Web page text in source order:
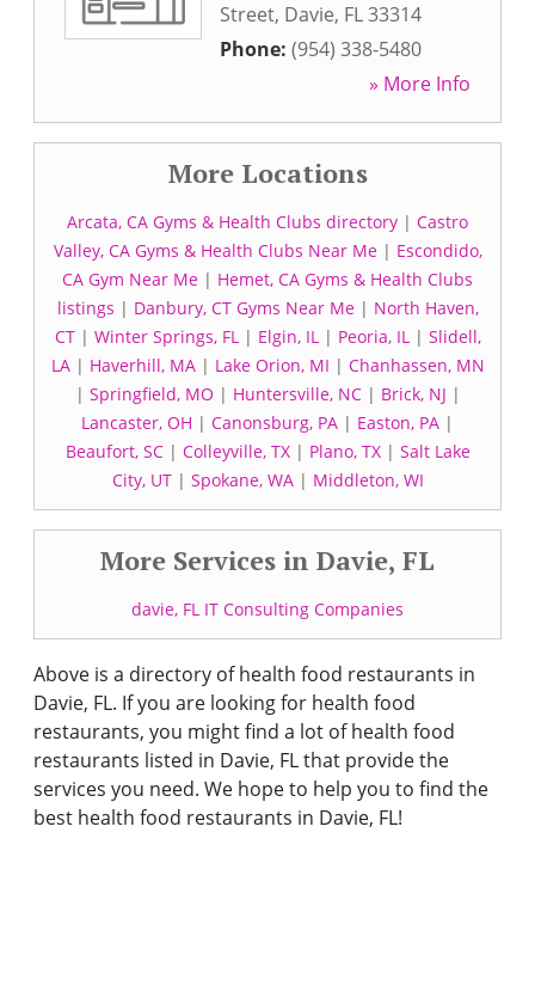
Street, Davie, FL33314
Phone: (954) 338-5480
» More Info
More Locations
Arcata, CA Gyms & Health Clubs directory | Castro
Valley, CA Gyms & Health Clubs Near Me| Escondido,
CA Gym Near Me | Hemet, CA Gyms & Health Clubs
listings | Danbury, CT Gyms Near Me| North Haven,
CT| Winter Springs, FL| Elgin, IL| Peoria, IL| Slidell,
LA| Haverhill, MA| Lake Orion, MI | Chanhassen, MN
| Springfield, MO | Huntersville, NC| Brick, NJ |
Lancaster, OH | Canonsburg, PA | Easton, PA |
Beaufort, SC| Colleyville, TX| Plano, TX| Salt Lake
City, UT| Spokane, WA| Middleton, WI
More Services in Davie, FL
davie, FL IT Consulting Companies
Above is a directory of health food restaurants in
Davie, FL. If you are looking for health food
restaurants, you might find a lot of health food
restaurants listed in Davie, FL that provide the
services you need. We hope to help you to find the
best health food restaurants in Davie, FL!